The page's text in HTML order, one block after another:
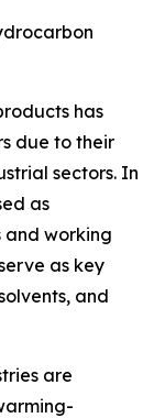
has
due to their
sectors. In
as
working
as key
and
are